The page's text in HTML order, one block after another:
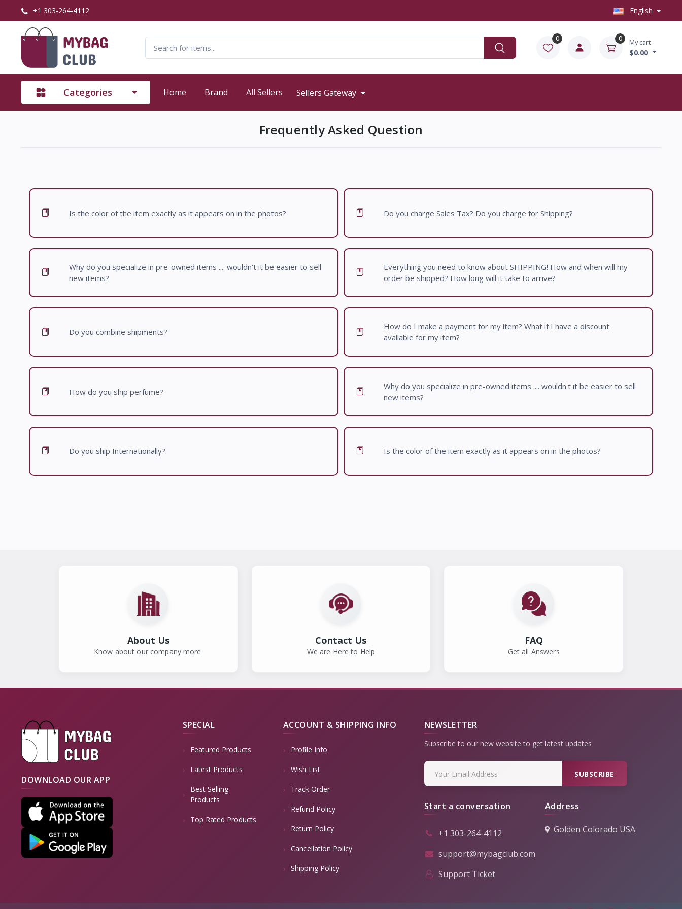
+1 303-264-4112 English
0 0 My cart
$0.00
Categories Home Brand All Sellers Sellers Gateway
Frequently Asked Question
Is the color of the item exactly as it appears on in the photos?
Why do you specialize in pre-owned items .... wouldn't it be easier to sell
new items?
Do you combine shipments?
How do you ship perfume?
Do you ship Internationally?
Do you charge Sales Tax? Do you charge for Shipping?
Everything you need to know about SHIPPING! How and when will my
order be shipped? How long will it take to arrive?
How do I make a payment for my item? What if I have a discount
available for my item?
Why do you specialize in pre-owned items .... wouldn't it be easier to sell
new items?
Is the color of the item exactly as it appears on in the photos?
About Us
Know about our company more.
Contact Us
We are Here to Help
FAQ
Get all Answers
DOWNLOAD OUR APP
SPECIAL
Featured Products
Latest Products
Best Selling
Products
Top Rated Products
ACCOUNT & SHIPPING INFO
Profile Info
Wish List
Track Order
Refund Policy
Return Policy
Cancellation Policy
Shipping Policy
NEWSLETTER
Subscribe to our new website to get latest updates
SUBSCRIBE
Start a conversation
+1 303-264-4112
support@mybagclub.com
Support Ticket
Address
Golden Colorado USA